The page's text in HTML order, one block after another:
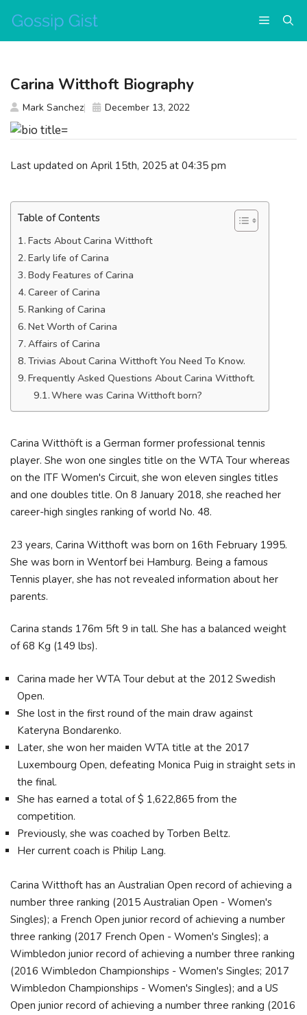
content
Menu
Last updated on April 15th, 2025 at 04:35 pm
Table of Contents
Facts About Carina Witthoft
Early life of Carina
Body Features of Carina
Career of Carina
Ranking of Carina
Net Worth of Carina
Affairs of Carina
Trivias About Carina Witthoft You Need To Know.
Frequently Asked Questions About Carina Witthoft.
Where was Carina Witthoft born?
Carina Witthöft is a German former professional tennis
player. She won one singles title on the WTA Tour whereas
on the ITF Women's Circuit, she won eleven singles titles
and one doubles title. On 8 January 2018, she reached her
career-high singles ranking of world No. 48.
23 years, Carina Witthoft was born on 16th February 1995.
She was born in Wentorf bei Hamburg. Being a famous
Tennis player, she has not revealed information about her
parents.
Carina stands 176m 5ft 9 in tall. She has a balanced weight
of 68 Kg (149 lbs).
Carina made her WTA Tour debut at the 2012 Swedish
Open.
She lost in the first round of the main draw against
Kateryna Bondarenko.
Later, she won her maiden WTA title at the 2017
Luxembourg Open, defeating Monica Puig in straight sets in
the final.
She has earned a total of $ 1,622,865 from the
competition.
Previously, she was coached by Torben Beltz.
Her current coach is Philip Lang.
Carina Witthoft has an Australian Open record of achieving a
number three ranking (2015 Australian Open - Women's
Singles); a French Open junior record of achieving a number
three ranking (2017 French Open - Women's Singles); a
Wimbledon junior record of achieving a number three ranking
(2016 Wimbledon Championships - Women's Singles; 2017
Wimbledon Championships - Women's Singles); and a US
Open junior record of achieving a number three ranking (2016
Carina Witthoft Biography
Mark Sanchez December 13, 2022